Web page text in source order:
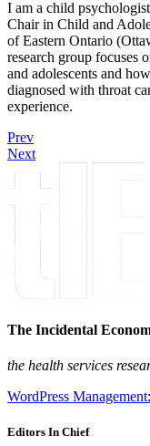
I am a child
Chair in Child and
of Eastern Ontario
research group focuses
and adolescents and
diagnosed with throat
experience.
Prev
Next
The Incidental
the health services
WordPress
Editors In Chief